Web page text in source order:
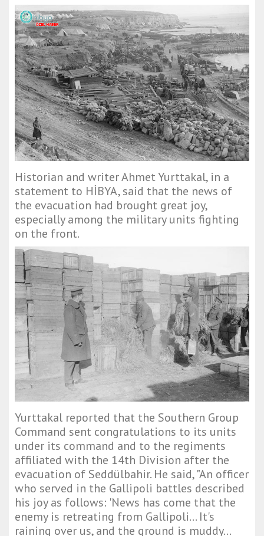
Historian and writer Ahmet Yurttakal, in a
statement to HİBYA, said that the news of
the evacuation had brought great joy,
especially among the military units fighting
on the front.
Yurttakal reported that the Southern Group
Command sent congratulations to its units
under its command and to the regiments
affiliated with the 14th Division after the
evacuation of Seddülbahir. He said, "An officer
who served in the Gallipoli battles described
his joy as follows: 'News has come that the
enemy is retreating from Gallipoli... It's
raining over us, and the ground is muddy...